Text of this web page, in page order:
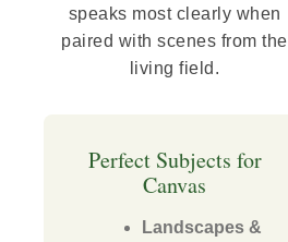
speaks most clearly when
paired with scenes from the
living field.
Perfect Subjects for
Canvas
Landscapes &